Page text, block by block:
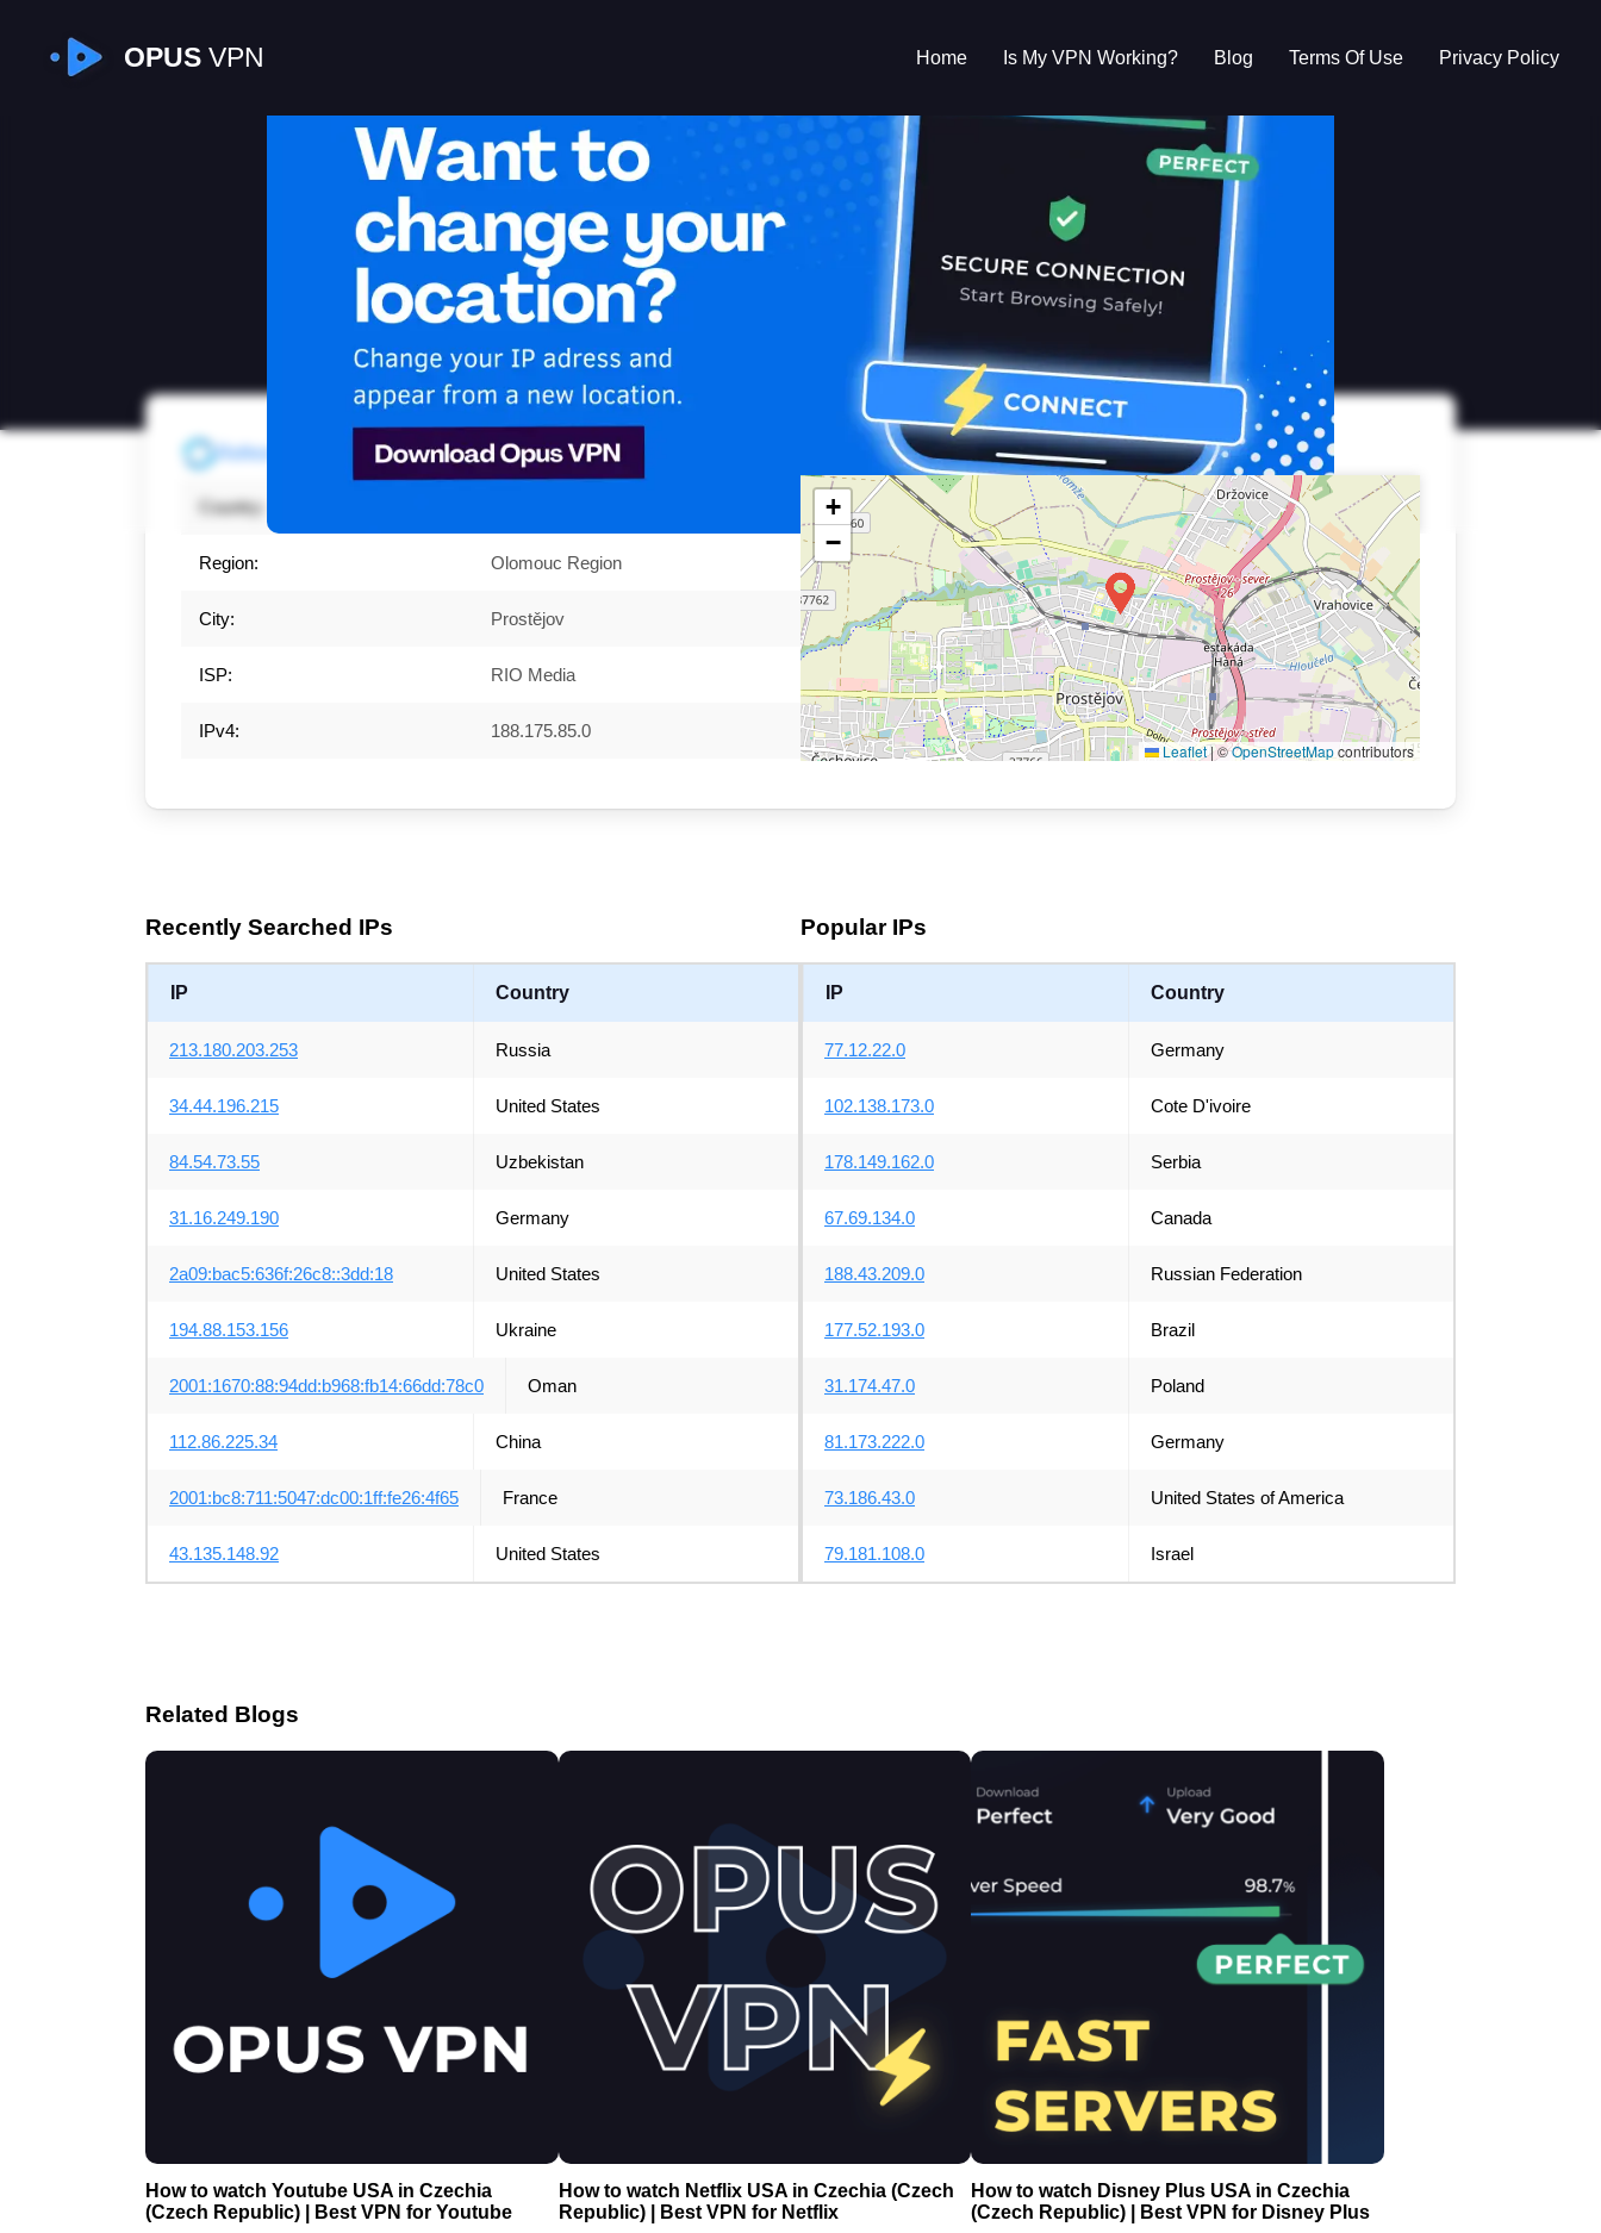
OPUSVPN Home Is My VPN Working? Blog Terms Of Use Privacy Policy
Is My VPN Working?
Refresh 188.175.85.0
Country:
Region: Olomouc Region
City: Prostějov
ISP: RIO Media
IPv4: 188.175.85.0
+
−
Leaflet|©OpenStreetMapcontributors
Recently Searched IPs
IP Country
213.180.203.253 Russia
34.44.196.215 United States
84.54.73.55 Uzbekistan
31.16.249.190 Germany
2a09:bac5:636f:26c8::3dd:18 United States
194.88.153.156 Ukraine
2001:1670:88:94dd:b968:fb14:66dd:78c0 Oman
112.86.225.34 China
2001:bc8:711:5047:dc00:1ff:fe26:4f65 France
43.135.148.92 United States
Popular IPs
IP Country
77.12.22.0 Germany
102.138.173.0 Cote D'ivoire
178.149.162.0 Serbia
67.69.134.0 Canada
188.43.209.0 Russian Federation
177.52.193.0 Brazil
31.174.47.0 Poland
81.173.222.0 Germany
73.186.43.0 United States of America
79.181.108.0 Israel
Related Blogs
How to watch Youtube USA in Czechia
(Czech Republic) | Best VPN for Youtube
How to watch Netflix USA in Czechia (Czech
Republic) | Best VPN for Netflix
How to watch Disney Plus USA in Czechia
(Czech Republic) | Best VPN for Disney Plus